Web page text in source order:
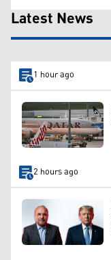
Latest News
1 hour ago
2 hours ago